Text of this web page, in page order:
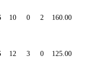
10 0 2 160.00
12 3 0 125.00